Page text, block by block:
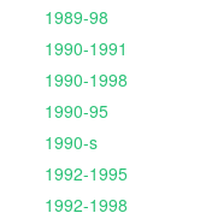
1989-98
1990-1991
1990-1998
1990-95
1990-s
1992-1995
1992-1998